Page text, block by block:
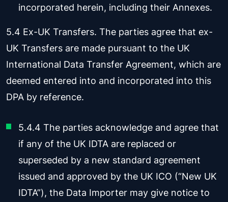
incorporated herein, including their Annexes.
5.4 Ex-UK Transfers. The parties agree that ex-
UK Transfers are made pursuant to the UK
International Data Transfer Agreement, which are
deemed entered into and incorporated into this
DPA by reference.
5.4.4 The parties acknowledge and agree that
if any of the UK IDTA are replaced or
superseded by a new standard agreement
issued and approved by the UK ICO (“New UK
IDTA”), the Data Importer may give notice to